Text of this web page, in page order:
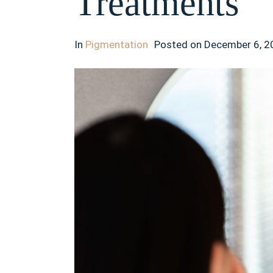
In Pigmentation Posted on December 6,